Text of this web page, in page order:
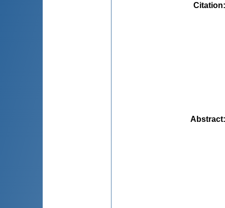
Citation
Abstract